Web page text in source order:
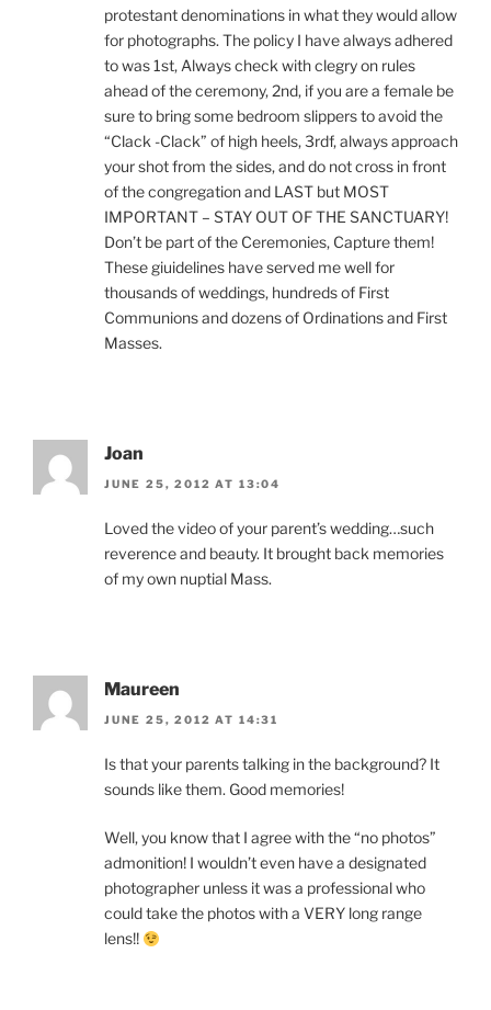
protestant denominations in what they would allow
for photographs. The policy I have always adhered
to was 1st, Always check with clegry on rules
ahead of the ceremony, 2nd, if you are a female be
sure to bring some bedroom slippers to avoid the
“Clack -Clack” of high heels, 3rdf, always approach
your shot from the sides, and do not cross in front
of the congregation and LAST but MOST
IMPORTANT – STAY OUT OF THE SANCTUARY!
Don’t be part of the Ceremonies, Capture them!
These giuidelines have served me well for
thousands of weddings, hundreds of First
Communions and dozens of Ordinations and First
Masses.
Joan
JUNE 25, 2012 AT 13:04
Loved the video of your parent’s wedding…such
reverence and beauty. It brought back memories
of my own nuptial Mass.
Maureen
JUNE 25, 2012 AT 14:31
Is that your parents talking in the background? It
sounds like them. Good memories!
Well, you know that I agree with the “no photos”
admonition! I wouldn’t even have a designated
photographer unless it was a professional who
could take the photos with a VERY long range
lens!!